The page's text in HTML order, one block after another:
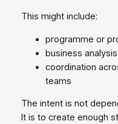
This might include:
programme or
business
coordination
teams
The intent is not
It is to create enough